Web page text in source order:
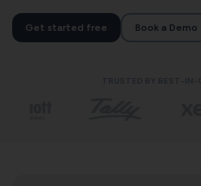
Get started free Book a Demo